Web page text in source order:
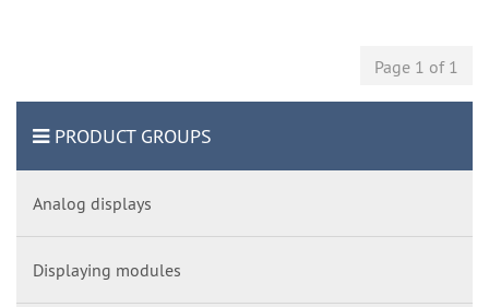
Page 1 of 1
PRODUCT GROUPS
Analog displays
Displaying modules